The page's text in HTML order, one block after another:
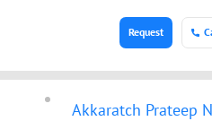
Request
Akkaratch Prateep